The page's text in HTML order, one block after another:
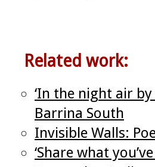
Related work:
‘In the night air
Barrina South
Invisible Walls:
‘Share what